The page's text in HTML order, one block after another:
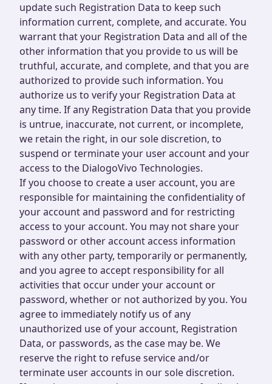
update such Registration Data to keep such
information current, complete, and accurate. You
warrant that your Registration Data and all of the
other information that you provide to us will be
truthful, accurate, and complete, and that you are
authorized to provide such information. You
authorize us to verify your Registration Data at
any time. If any Registration Data that you provide
is untrue, inaccurate, not current, or incomplete,
we retain the right, in our sole discretion, to
suspend or terminate your user account and your
access to the DialogoVivo Technologies.
If you choose to create a user account, you are
responsible for maintaining the confidentiality of
your account and password and for restricting
access to your account. You may not share your
password or other account access information
with any other party, temporarily or permanently,
and you agree to accept responsibility for all
activities that occur under your account or
password, whether or not authorized by you. You
agree to immediately notify us of any
unauthorized use of your account, Registration
Data, or passwords, as the case may be. We
reserve the right to refuse service and/or
terminate user accounts in our sole discretion.